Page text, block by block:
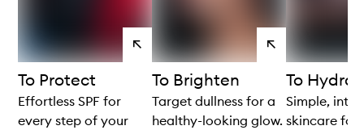
View
products
To Protect
Effortless SPF for
every step of your
View
products
To Brighten
Target dullness for a
healthy-looking glow.
To
Simple,
skincare for